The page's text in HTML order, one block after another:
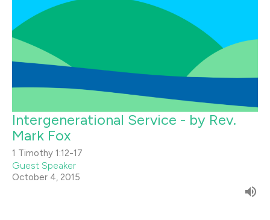
Intergenerational Service - by Rev.
Mark Fox
1 Timothy 1:12-17
Guest Speaker
October 4, 2015